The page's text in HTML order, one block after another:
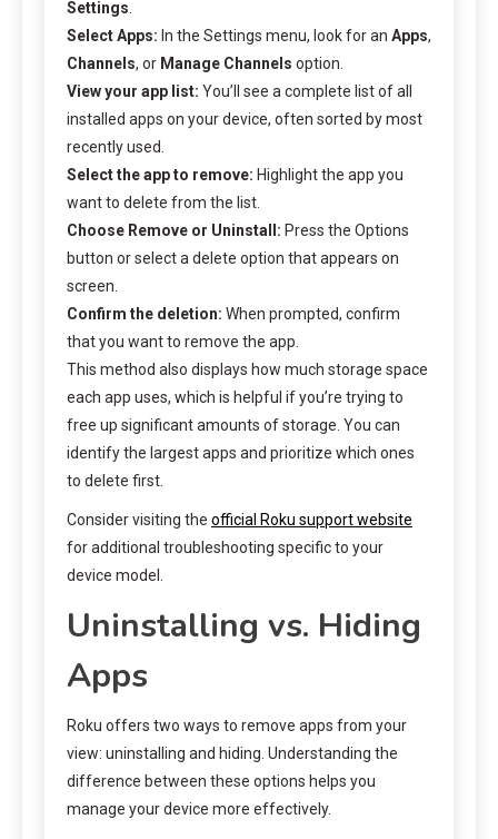
Settings
Select Apps: In the Settings menu, look for an Apps,
Channels, or Manage Channels option.
View your app list: You’ll see a complete list of all
installed apps on your device, often sorted by most
recently used.
Select the app to remove: Highlight the app you
want to delete from the list.
Choose Remove or Uninstall: Press the Options
button or select a delete option that appears on
screen.
Confirm the deletion: When prompted, confirm
that you want to remove the app.
This method also displays how much storage space
each app uses, which is helpful if you’re trying to
free up significant amounts of storage. You can
identify the largest apps and prioritize which ones
to delete first.
Consider visiting the official Roku support website
for additional troubleshooting specific to your
device model.
Uninstalling vs. Hiding
Apps
Roku offers two ways to remove apps from your
view: uninstalling and hiding. Understanding the
difference between these options helps you
manage your device more effectively.